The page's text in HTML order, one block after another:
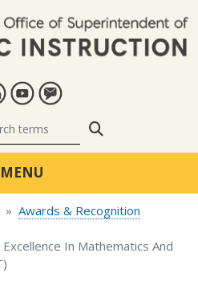
MENU
Awards & Recognition
In Mathematics And